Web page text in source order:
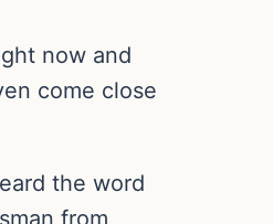
now and
come close
the word
from